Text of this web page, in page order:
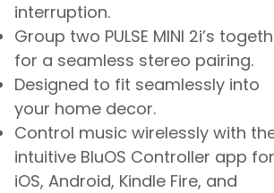
interruption.
Group two PULSE MINI 2i’s
for a seamless stereo pairing.
Designed to fit seamlessly into
your home decor.
Control music wirelessly with
intuitive BluOS Controller app for
iOS, Android, Kindle Fire, and